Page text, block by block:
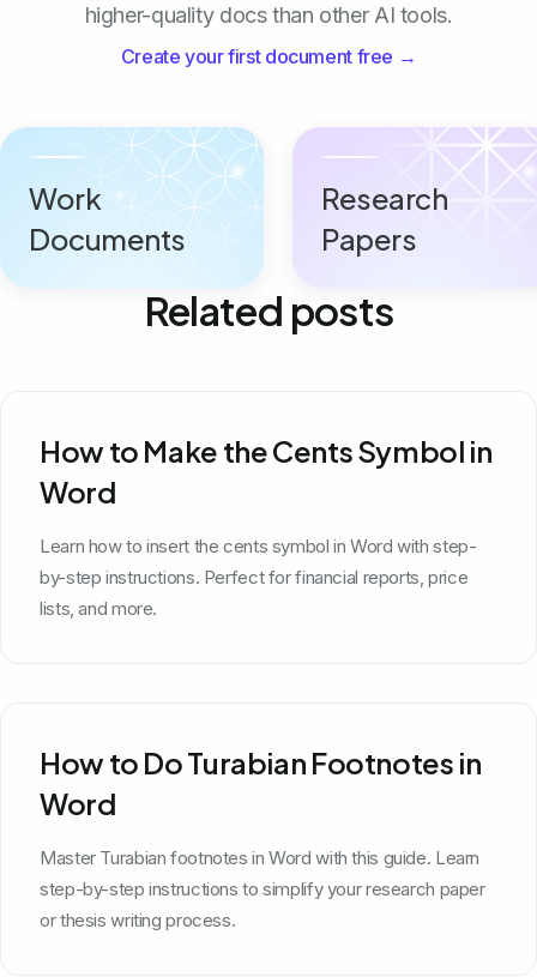
higher-quality docs than other AI tools.
Create your first document free →
Work
Documents
Research
Papers
Related posts
How to Make the Cents Symbol in
Word
Learn how to insert the cents symbol in Word with step-
by-step instructions. Perfect for financial reports, price
lists, and more.
How to Do Turabian Footnotes in
Word
Master Turabian footnotes in Word with this guide. Learn
step-by-step instructions to simplify your research paper
or thesis writing process.